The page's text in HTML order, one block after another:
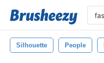
Silhouette People